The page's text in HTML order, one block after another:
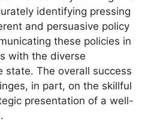
identifying pressing
and persuasive policy
these policies in
with the diverse
state. The overall success
in part, on the skillful
presentation of a well-